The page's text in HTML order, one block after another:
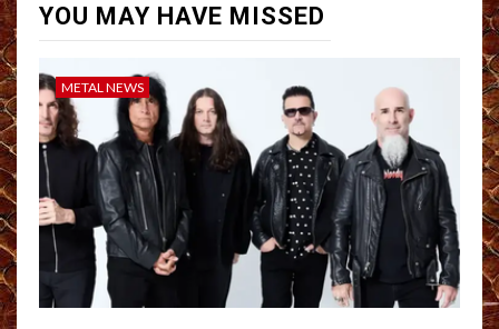
YOU MAY HAVE MISSED
METAL NEWS